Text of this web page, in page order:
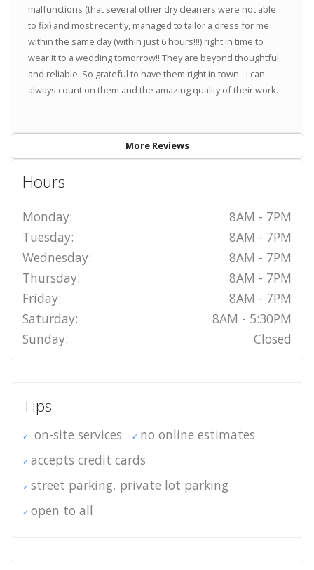
malfunctions (that several other dry cleaners were not able
to fix) and most recently, managed to tailor a dress for me
within the same day (within just 6 hours!!!) right in time to
wear it to a wedding tomorrow!! They are beyond thoughtful
and reliable. So grateful to have them right in town - I can
always count on them and the amazing quality of their work.
More Reviews
Hours
Monday:
8AM - 7PM
Tuesday:
8AM - 7PM
Wednesday:
8AM - 7PM
Thursday:
8AM - 7PM
Friday:
8AM - 7PM
Saturday:
8AM - 5:30PM
Sunday:
Closed
Tips
on-site services
no online estimates
accepts credit cards
street parking, private lot parking
open to all